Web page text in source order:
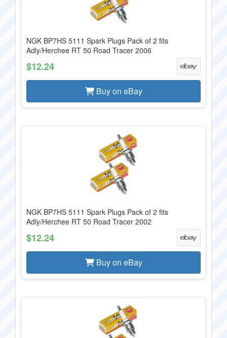
NGK BP7HS 5111 Spark Plugs Pack of 2 fits
Adly/Herchee RT 50 Road Tracer 2006
$12.24
Buy on eBay
NGK BP7HS 5111 Spark Plugs Pack of 2 fits
Adly/Herchee RT 50 Road Tracer 2002
$12.24
Buy on eBay